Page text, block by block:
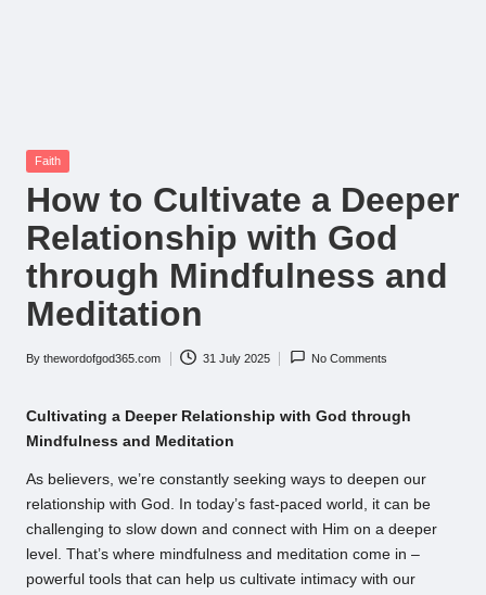
Posted
Faith
How to Cultivate a Deeper
Relationship with God
through Mindfulness and
Meditation
Posted
By thewordofgod365.com 31 July 2025 No Comments
Cultivating a Deeper Relationship with God through
Mindfulness and Meditation
As believers, we’re constantly seeking ways to deepen our
relationship with God. In today’s fast-paced world, it can be
challenging to slow down and connect with Him on a deeper
level. That’s where mindfulness and meditation come in –
powerful tools that can help us cultivate intimacy with our